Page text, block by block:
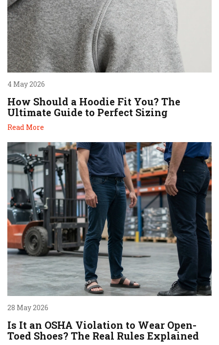
4 May 2026
How Should a Hoodie Fit You? The
Ultimate Guide to Perfect Sizing
Read More
28 May 2026
Is It an OSHA Violation to Wear Open-
Toed Shoes? The Real Rules Explained